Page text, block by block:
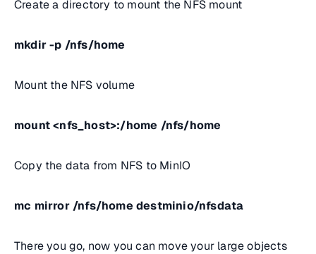
Create a directory to mount the NFS mount
mkdir -p /nfs/home
Mount the NFS volume
mount <nfs_host>:/home /nfs/home
Copy the data from NFS to MinIO
mc mirror /nfs/home destminio/nfsdata
There you go, now you can move your large objects